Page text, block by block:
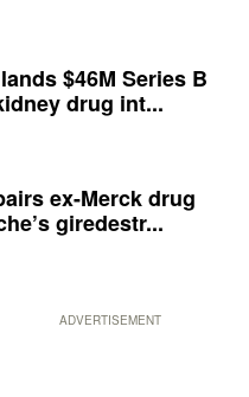
$46M Series B
drug int...
ex-Merck drug
giredestr...
ADVERTISEMENT